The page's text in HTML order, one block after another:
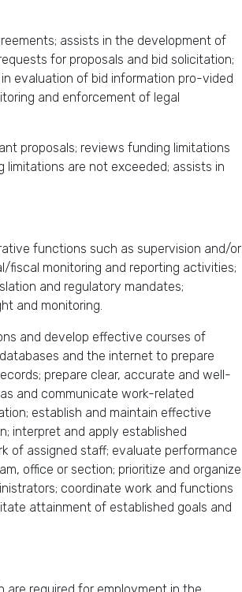
assists in the development of
for proposals and bid solicitation;
evaluation of bid information pro-vided
and enforcement of legal
proposals; reviews funding limitations
are not exceeded; assists in
functions such as supervision and/or
fiscal monitoring and reporting activities;
and regulatory mandates;
and monitoring.
and develop effective courses of
and the internet to prepare
prepare clear, accurate and well-
and communicate work-related
establish and maintain effective
interpret and apply established
of assigned staff; evaluate performance
office or section; prioritize and organize
coordinate work and functions
attainment of established goals and